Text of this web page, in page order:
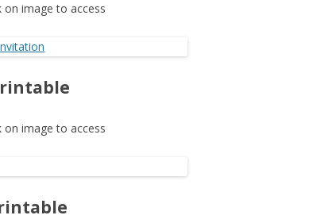
on image to access
on image to access